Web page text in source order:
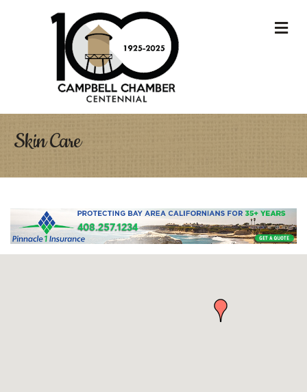
Skin Care